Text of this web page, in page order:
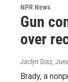
NPR News
Gun
over
Jaclyn Diaz,
Brady, a